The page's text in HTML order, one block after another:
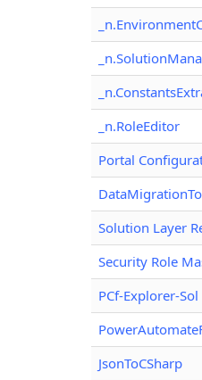
_n.RoleEditor
Portal
Solution Layer
Security Role
PCf-Explorer-Sol
JsonToCSharp